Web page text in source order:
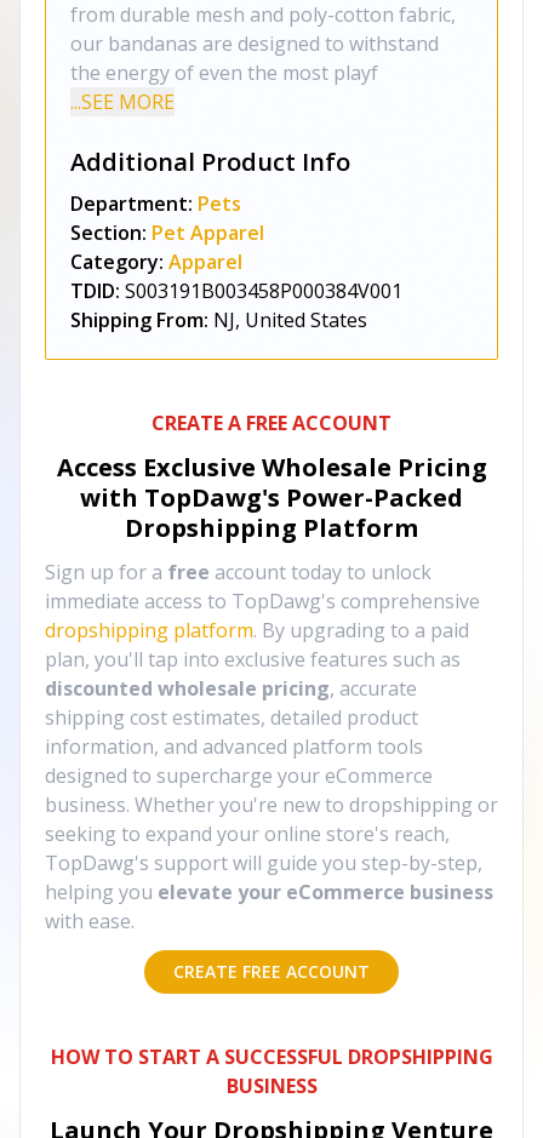
from durable mesh and poly-cotton fabric,
our bandanas are designed to withstand
the energy of even the most playf
...SEE MORE
Additional Product Info
Department: Pets
Section: Pet Apparel
Category: Apparel
TDID: S003191B003458P000384V001
Shipping From: NJ, United States
CREATE A FREE ACCOUNT
Access Exclusive Wholesale Pricing
with TopDawg's Power-Packed
Dropshipping Platform
Sign up for a free account today to unlock
immediate access to TopDawg's comprehensive
dropshipping platform. By upgrading to a paid
plan, you'll tap into exclusive features such as
discounted wholesale pricing, accurate
shipping cost estimates, detailed product
information, and advanced platform tools
designed to supercharge your eCommerce
business. Whether you're new to dropshipping or
seeking to expand your online store's reach,
TopDawg's support will guide you step-by-step,
helping you elevate your eCommerce business
with ease.
CREATE FREE ACCOUNT
HOW TO START A SUCCESSFUL DROPSHIPPING
BUSINESS
Launch Your Dropshipping Venture